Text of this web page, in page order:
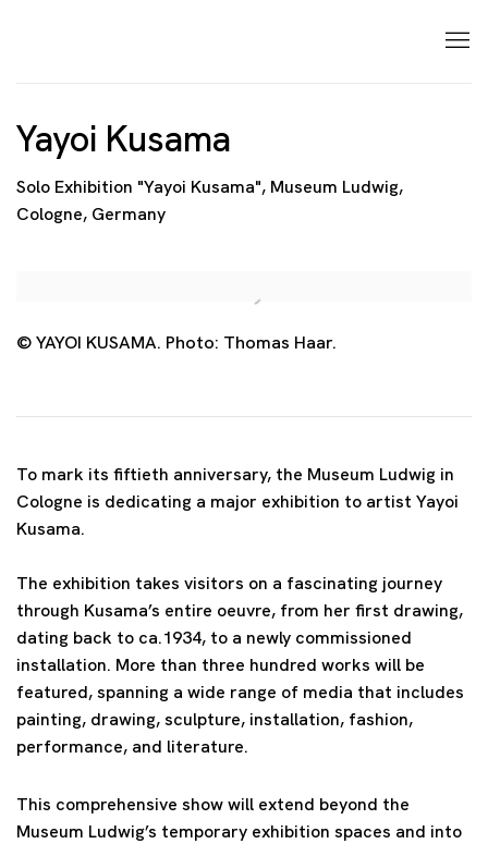
Yayoi Kusama
Solo Exhibition "Yayoi Kusama", Museum Ludwig,
Cologne, Germany
© YAYOI KUSAMA. Photo: Thomas Haar.
To mark its fiftieth anniversary, the Museum Ludwig in
Cologne is dedicating a major exhibition to artist Yayoi
Kusama.
The exhibition takes visitors on a fascinating journey
through Kusama’s entire oeuvre, from her first drawing,
dating back to ca.1934, to a newly commissioned
installation. More than three hundred works will be
featured, spanning a wide range of media that includes
painting, drawing, sculpture, installation, fashion,
performance, and literature.
This comprehensive show will extend beyond the
Museum Ludwig’s temporary exhibition spaces and into